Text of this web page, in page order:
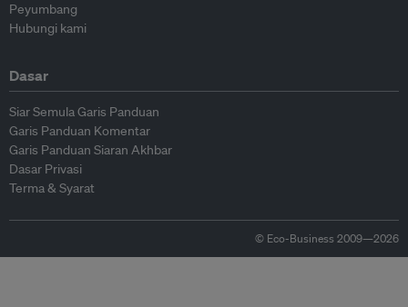
Peyumbang
Hubungi kami
Dasar
Siar Semula Garis Panduan
Garis Panduan Komentar
Garis Panduan Siaran Akhbar
Dasar Privasi
Terma & Syarat
© Eco-Business 2009—2026